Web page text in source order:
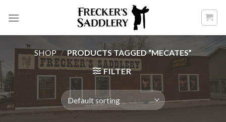
SHOP / PRODUCTS TAGGED “MECATES”
FILTER